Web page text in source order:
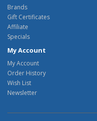
Brands
Gift Certificates
Affiliate
Specials
My Account
My Account
Order History
Wish List
Newsletter